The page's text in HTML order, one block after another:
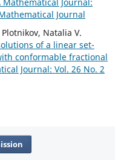
Journal
Natalia V.
of a linear set-
conformable fractional
Journal: Vol. 26 No. 2